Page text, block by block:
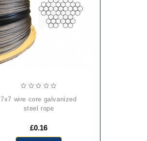
7x7 wire core galvanized
steel rope
£0.16